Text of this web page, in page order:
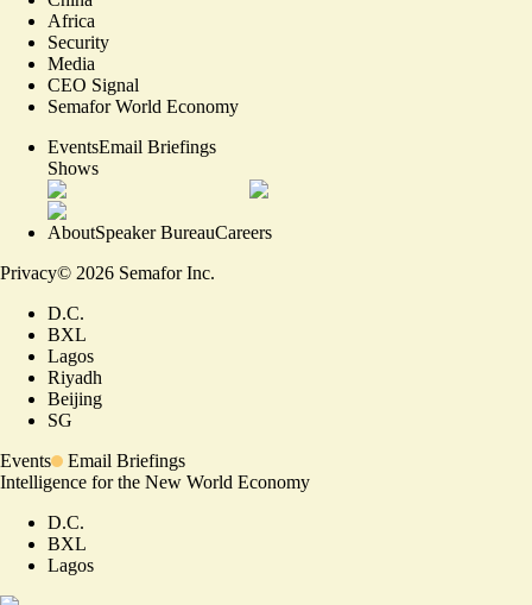
Africa
Security
Media
CEO Signal
Semafor World Economy
EventsEmail Briefings
Shows
AboutSpeaker BureauCareers
Privacy© 2026 Semafor Inc.
D.C.
BXL
Lagos
Riyadh
Beijing
SG
Events
Email Briefings
Intelligence for the New World Economy
D.C.
BXL
Lagos